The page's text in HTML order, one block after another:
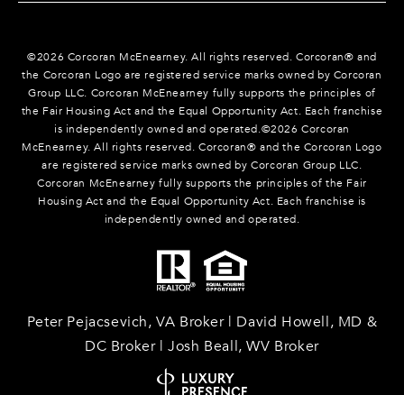
©2026 Corcoran McEnearney. All rights reserved. Corcoran® and
the Corcoran Logo are registered service marks owned by Corcoran
Group LLC. Corcoran McEnearney fully supports the principles of
the Fair Housing Act and the Equal Opportunity Act. Each franchise
is independently owned and operated.©2026 Corcoran
McEnearney. All rights reserved. Corcoran® and the Corcoran Logo
are registered service marks owned by Corcoran Group LLC.
Corcoran McEnearney fully supports the principles of the Fair
Housing Act and the Equal Opportunity Act. Each franchise is
independently owned and operated.
Peter Pejacsevich, VA Broker | David Howell, MD &
DC Broker | Josh Beall, WV Broker